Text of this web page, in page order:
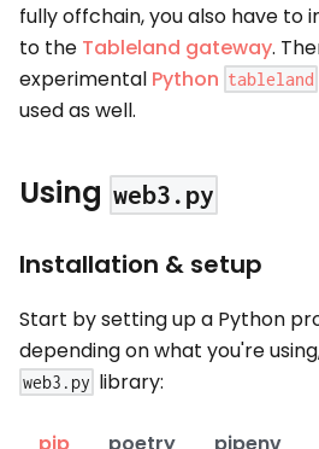
fully offchain, you also have to
to the Tableland gateway.
experimental Python tableland
used as well.
Using web3.py
Installation & setup
Start by setting up a Python
depending on what you're
web3.py library: